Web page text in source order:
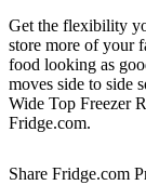
Get the flexibility
store more of your
food looking as
moves side to side
Wide Top Freezer
Fridge.com.
Share Fridge.com